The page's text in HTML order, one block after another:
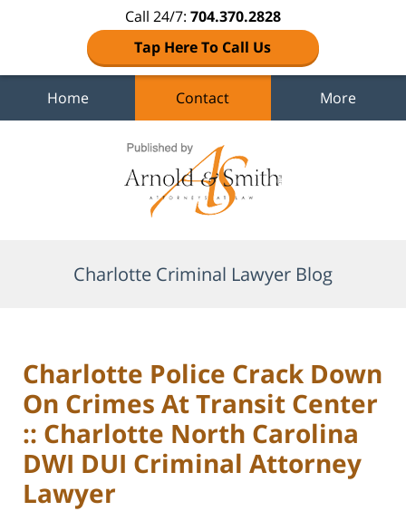
Call 24/7: 704.370.2828
Tap Here To Call Us
Home Contact More
Charlotte Criminal Lawyer Blog
Charlotte Police Crack Down
On Crimes At Transit Center
:: Charlotte North Carolina
DWI DUI Criminal Attorney
Lawyer